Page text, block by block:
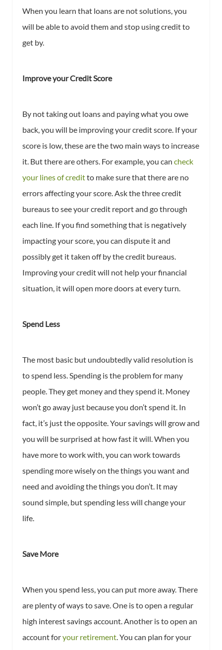
When you learn that loans are not solutions, you
will be able to avoid them and stop using credit to
get by.
Improve your Credit Score
By not taking out loans and paying what you owe
back, you will be improving your credit score. If your
score is low, these are the two main ways to increase
it. But there are others. For example, you can check
your lines of creditto make sure that there are no
errors affecting your score. Ask the three credit
bureaus to see your credit report and go through
each line. If you find something that is negatively
impacting your score, you can dispute it and
possibly get it taken off by the credit bureaus.
Improving your credit will not help your financial
situation, it will open more doors at every turn.
Spend Less
The most basic but undoubtedly valid resolution is
to spend less. Spending is the problem for many
people. They get money and they spend it. Money
won’t go away just because you don’t spend it. In
fact, it’s just the opposite. Your savings will grow and
you will be surprised at how fast it will. When you
have more to work with, you can work towards
spending more wisely on the things you want and
need and avoiding the things you don’t. It may
sound simple, but spending less will change your
life.
Save More
When you spend less, you can put more away. There
are plenty of ways to save. One is to open a regular
high interest savings account. Another is to open an
account foryour retirement . You can plan for your